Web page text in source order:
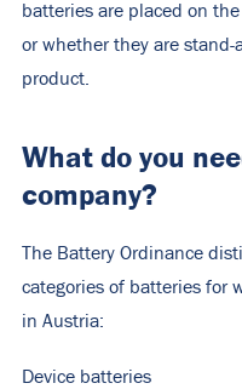
batteries are placed on
or whether they are
product.
What do you
company?
The Battery Ordinance
categories of batteries for
in Austria:
Device batteries